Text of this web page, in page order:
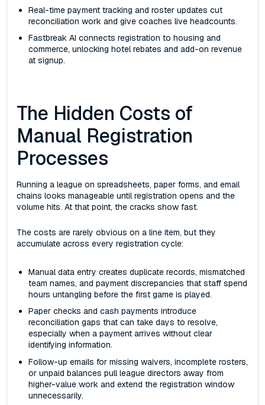
Real-time payment tracking and roster updates cut
reconciliation work and give coaches live headcounts.
Fastbreak AI connects registration to housing and
commerce, unlocking hotel rebates and add-on revenue
at signup.
The Hidden Costs of
Manual Registration
Processes
Running a league on spreadsheets, paper forms, and email
chains looks manageable until registration opens and the
volume hits. At that point, the cracks show fast.
The costs are rarely obvious on a line item, but they
accumulate across every registration cycle:
Manual data entry creates duplicate records, mismatched
team names, and payment discrepancies that staff spend
hours untangling before the first game is played.
Paper checks and cash payments introduce
reconciliation gaps that can take days to resolve,
especially when a payment arrives without clear
identifying information.
Follow-up emails for missing waivers, incomplete rosters,
or unpaid balances pull league directors away from
higher-value work and extend the registration window
unnecessarily.